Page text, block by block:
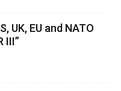
UK, EU and NATO
III”